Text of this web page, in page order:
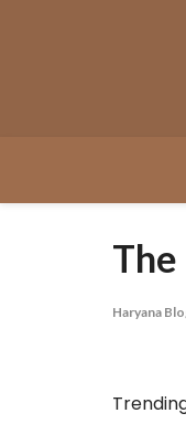
Haryana